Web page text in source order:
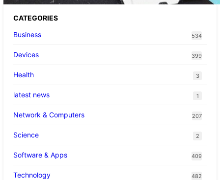
CATEGORIES
Business
534
Devices 399
Health 3
latest news 1
Network & Computers 207
Science 2
Software & Apps 409
Technology 482